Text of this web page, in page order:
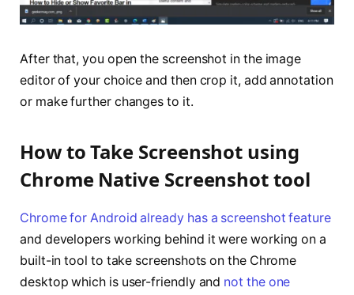
After that, you open the screenshot in the image
editor of your choice and then crop it, add annotation
or make further changes to it.
How to Take Screenshot using
Chrome Native Screenshot tool
Chrome for Android already has a screenshot feature
and developers working behind it were working on a
built-in tool to take screenshots on the Chrome
desktop which is user-friendly and not the one